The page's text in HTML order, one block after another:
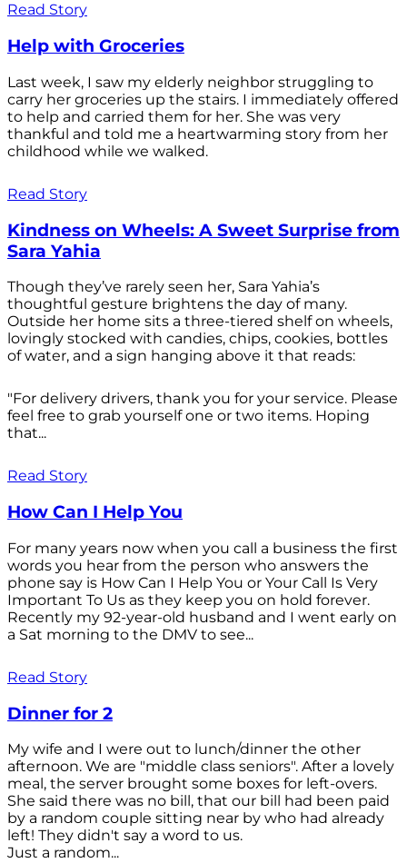
Read Story
Help with Groceries
Last week, I saw my elderly neighbor struggling to
carry her groceries up the stairs. I immediately offered
to help and carried them for her. She was very
thankful and told me a heartwarming story from her
childhood while we walked.
Read Story
Kindness on Wheels: A Sweet Surprise from
Sara Yahia
Though they’ve rarely seen her, Sara Yahia’s
thoughtful gesture brightens the day of many.
Outside her home sits a three-tiered shelf on wheels,
lovingly stocked with candies, chips, cookies, bottles
of water, and a sign hanging above it that reads:
"For delivery drivers, thank you for your service. Please
feel free to grab yourself one or two items. Hoping
that...
Read Story
How Can I Help You
For many years now when you call a business the first
words you hear from the person who answers the
phone say is How Can I Help You or Your Call Is Very
Important To Us as they keep you on hold forever.
Recently my 92-year-old husband and I went early on
a Sat morning to the DMV to see...
Read Story
Dinner for 2
My wife and I were out to lunch/dinner the other
afternoon. We are "middle class seniors". After a lovely
meal, the server brought some boxes for left-overs.
She said there was no bill, that our bill had been paid
by a random couple sitting near by who had already
left! They didn't say a word to us.
Just a random...